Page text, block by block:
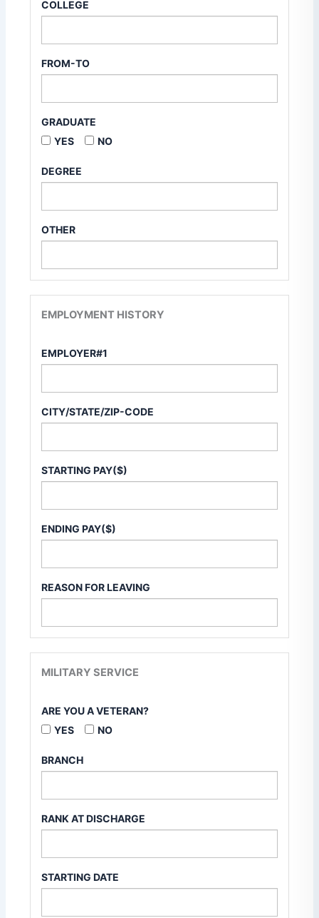
COLLEGE
FROM-TO
GRADUATE
YES
NO
DEGREE
OTHER
EMPLOYMENT HISTORY
EMPLOYER#1
CITY/STATE/ZIP-CODE
STARTING PAY($)
ENDING PAY($)
REASON FOR LEAVING
MILITARY SERVICE
ARE YOU A VETERAN?
YES
NO
BRANCH
RANK AT DISCHARGE
STARTING DATE